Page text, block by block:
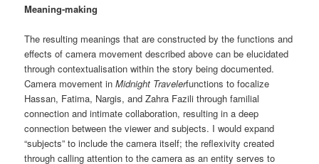
Meaning-making
The resulting meanings that are constructed by the functions and
effects of camera movement described above can be elucidated
through contextualisation within the story being documented.
Camera movement inMidnight Travelerfunctions to focalize
Hassan, Fatima, Nargis, and Zahra Fazili through familial
connection and intimate collaboration, resulting in a deep
connection between the viewer and subjects. I would expand
“subjects” to include the camera itself; the reflexivity created
through calling attention to the camera as an entity serves to